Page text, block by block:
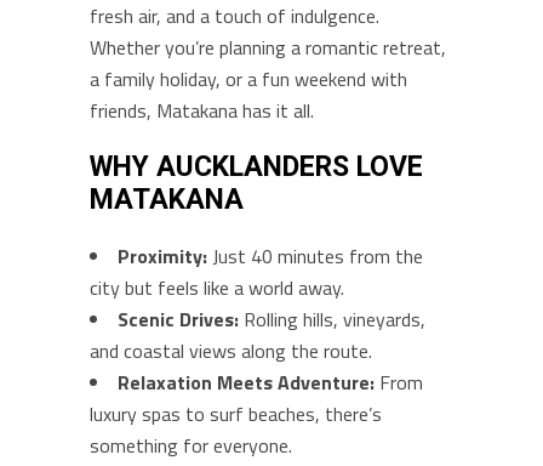
fresh air, and a touch of indulgence.
Whether you’re planning a romantic retreat,
a family holiday, or a fun weekend with
friends, Matakana has it all.
WHY AUCKLANDERS LOVE
MATAKANA
Proximity:Just 40 minutes from the
city but feels like a world away.
Scenic Drives: Rolling hills, vineyards,
and coastal views along the route.
Relaxation Meets Adventure: From
luxury spas to surf beaches, there’s
something for everyone.